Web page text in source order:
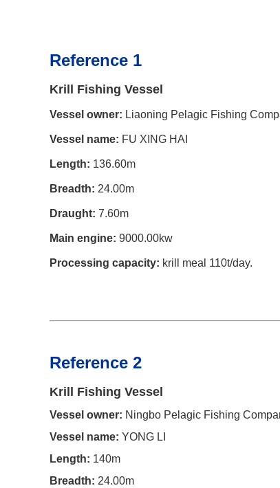
Reference 1
Krill Fishing Vessel
Vessel owner: Liaoning Pelagic Fishing
Vessel name: FU XING HAI
Length: 136.60m
Breadth: 24.00m
Draught: 7.60m
Main engine: 9000.00kw
Processing capacity: krill meal 110t/day.
Reference 2
Krill Fishing Vessel
Vessel owner: Ningbo Pelagic Fishing
Vessel name: YONG LI
Length: 140m
Breadth: 24.00m